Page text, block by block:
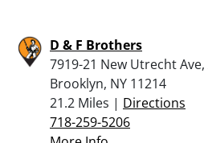
D & F Brothers
7919-21 New Utrecht
Brooklyn, NY 11214
21.2 Miles | Directions
718-259-5206